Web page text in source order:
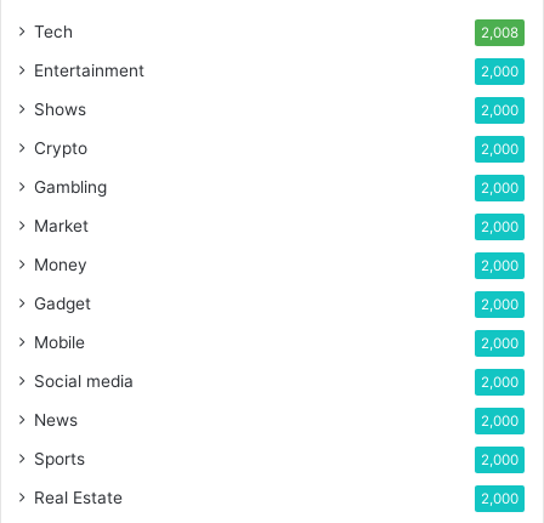
Tech 2,008
Entertainment 2,000
Shows 2,000
Crypto 2,000
Gambling 2,000
Market 2,000
Money 2,000
Gadget 2,000
Mobile 2,000
Social media 2,000
News 2,000
Sports 2,000
Real Estate 2,000